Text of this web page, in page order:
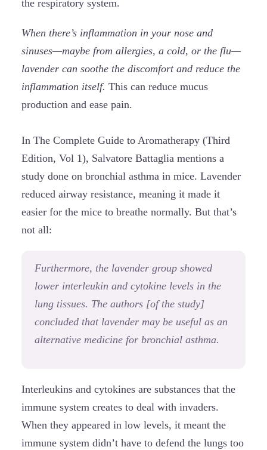
the respiratory system.
When there’s inflammation in your nose and
sinuses—maybe from allergies, a cold, or the flu—
lavender can soothe the discomfort and reduce the
inflammation itself. This can reduce mucus
production and ease pain.
In The Complete Guide to Aromatherapy (Third
Edition, Vol 1), Salvatore Battaglia mentions a
study done on bronchial asthma in mice. Lavender
reduced airway resistance, meaning it made it
easier for the mice to breathe normally. But that’s
not all:
Furthermore, the lavender group showed
lower interleukin and cytokine levels in the
lung tissues. The authors [of the study]
concluded that lavender may be useful as an
alternative medicine for bronchial asthma.
Interleukins and cytokines are substances that the
immune system creates to deal with invaders.
When they appeared in low levels, it meant the
immune system didn’t have to defend the lungs too